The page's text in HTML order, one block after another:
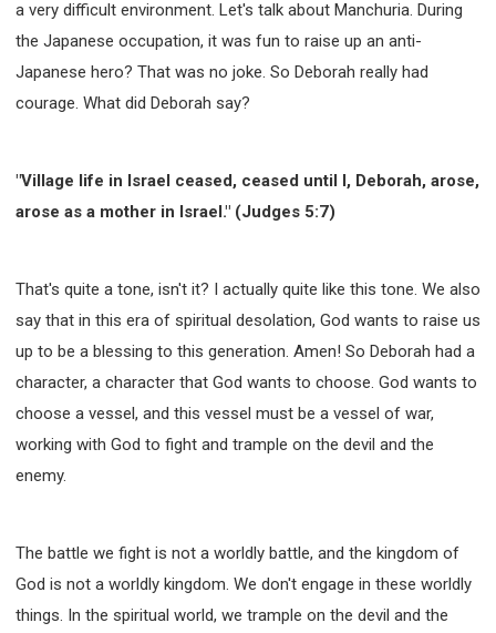
a very difficult environment. Let's talk about Manchuria. During
the Japanese occupation, it was fun to raise up an anti-
Japanese hero? That was no joke. So Deborah really had
courage. What did Deborah say?
"Village life in Israel ceased, ceased until I, Deborah, arose,
arose as a mother in Israel." (Judges 5:7)
That's quite a tone, isn't it? I actually quite like this tone. We also
say that in this era of spiritual desolation, God wants to raise us
up to be a blessing to this generation. Amen! So Deborah had a
character, a character that God wants to choose. God wants to
choose a vessel, and this vessel must be a vessel of war,
working with God to fight and trample on the devil and the
enemy.
The battle we fight is not a worldly battle, and the kingdom of
God is not a worldly kingdom. We don't engage in these worldly
things. In the spiritual world, we trample on the devil and the